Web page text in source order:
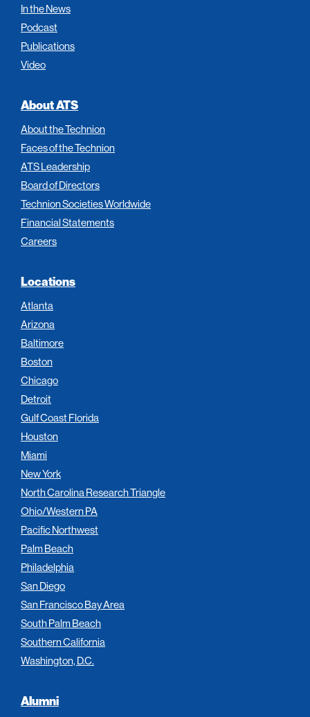
In the News
Podcast
Publications
Video
About ATS
About the Technion
Faces of the Technion
ATS Leadership
Board of Directors
Technion Societies Worldwide
Financial Statements
Careers
Locations
Atlanta
Arizona
Baltimore
Boston
Chicago
Detroit
Gulf Coast Florida
Houston
Miami
New York
North Carolina Research Triangle
Ohio/Western PA
Pacific Northwest
Palm Beach
Philadelphia
San Diego
San Francisco Bay Area
South Palm Beach
Southern California
Washington, D.C.
Alumni